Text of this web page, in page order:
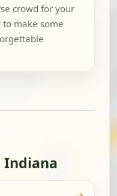
crowd for your
to make some
Indiana